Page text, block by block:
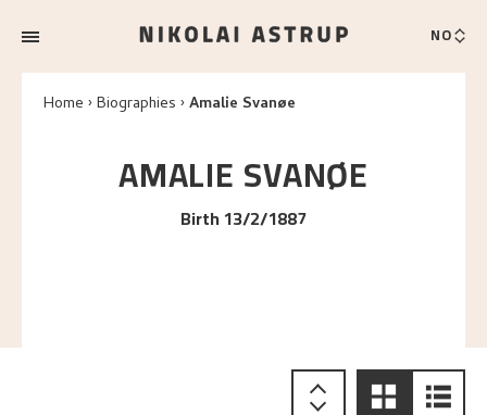
NO
Home Biographies Amalie Svanøe
AMALIESVANØE
Birth 13/2/1887